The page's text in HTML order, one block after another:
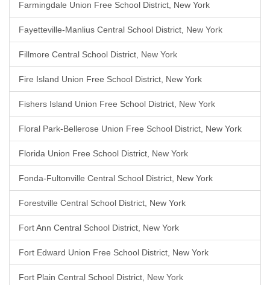
Farmingdale Union Free School District, New York
Fayetteville-Manlius Central School District, New York
Fillmore Central School District, New York
Fire Island Union Free School District, New York
Fishers Island Union Free School District, New York
Floral Park-Bellerose Union Free School District, New York
Florida Union Free School District, New York
Fonda-Fultonville Central School District, New York
Forestville Central School District, New York
Fort Ann Central School District, New York
Fort Edward Union Free School District, New York
Fort Plain Central School District, New York